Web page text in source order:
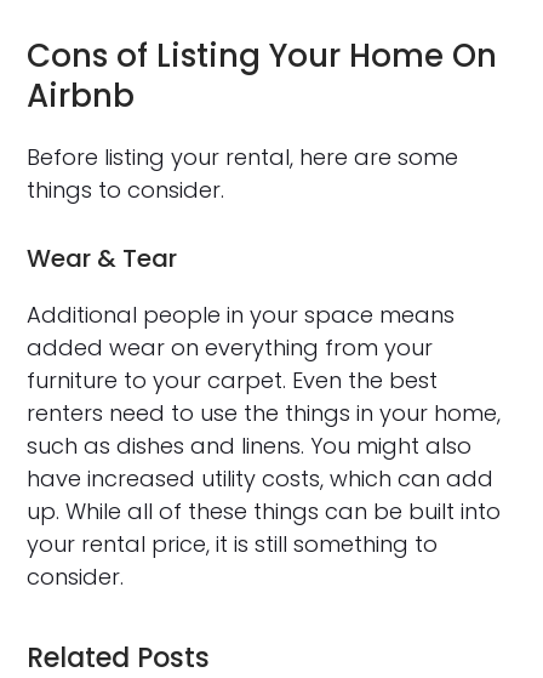
Cons of Listing Your Home On
Airbnb
Before listing your rental, here are some
things to consider.
Wear & Tear
Additional people in your space means
added wear on everything from your
furniture to your carpet. Even the best
renters need to use the things in your home,
such as dishes and linens. You might also
have increased utility costs, which can add
up. While all of these things can be built into
your rental price, it is still something to
consider.
Related Posts